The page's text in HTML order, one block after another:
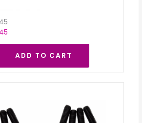
ADD TO CART